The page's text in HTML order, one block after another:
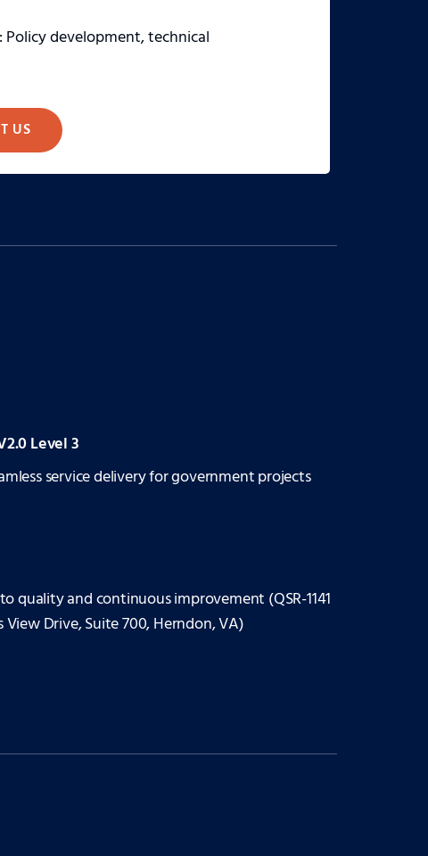
development, technical
US
Level 3
service delivery for government projects
quality and continuous improvement (QSR-1141
View Drive, Suite 700, Herndon, VA)